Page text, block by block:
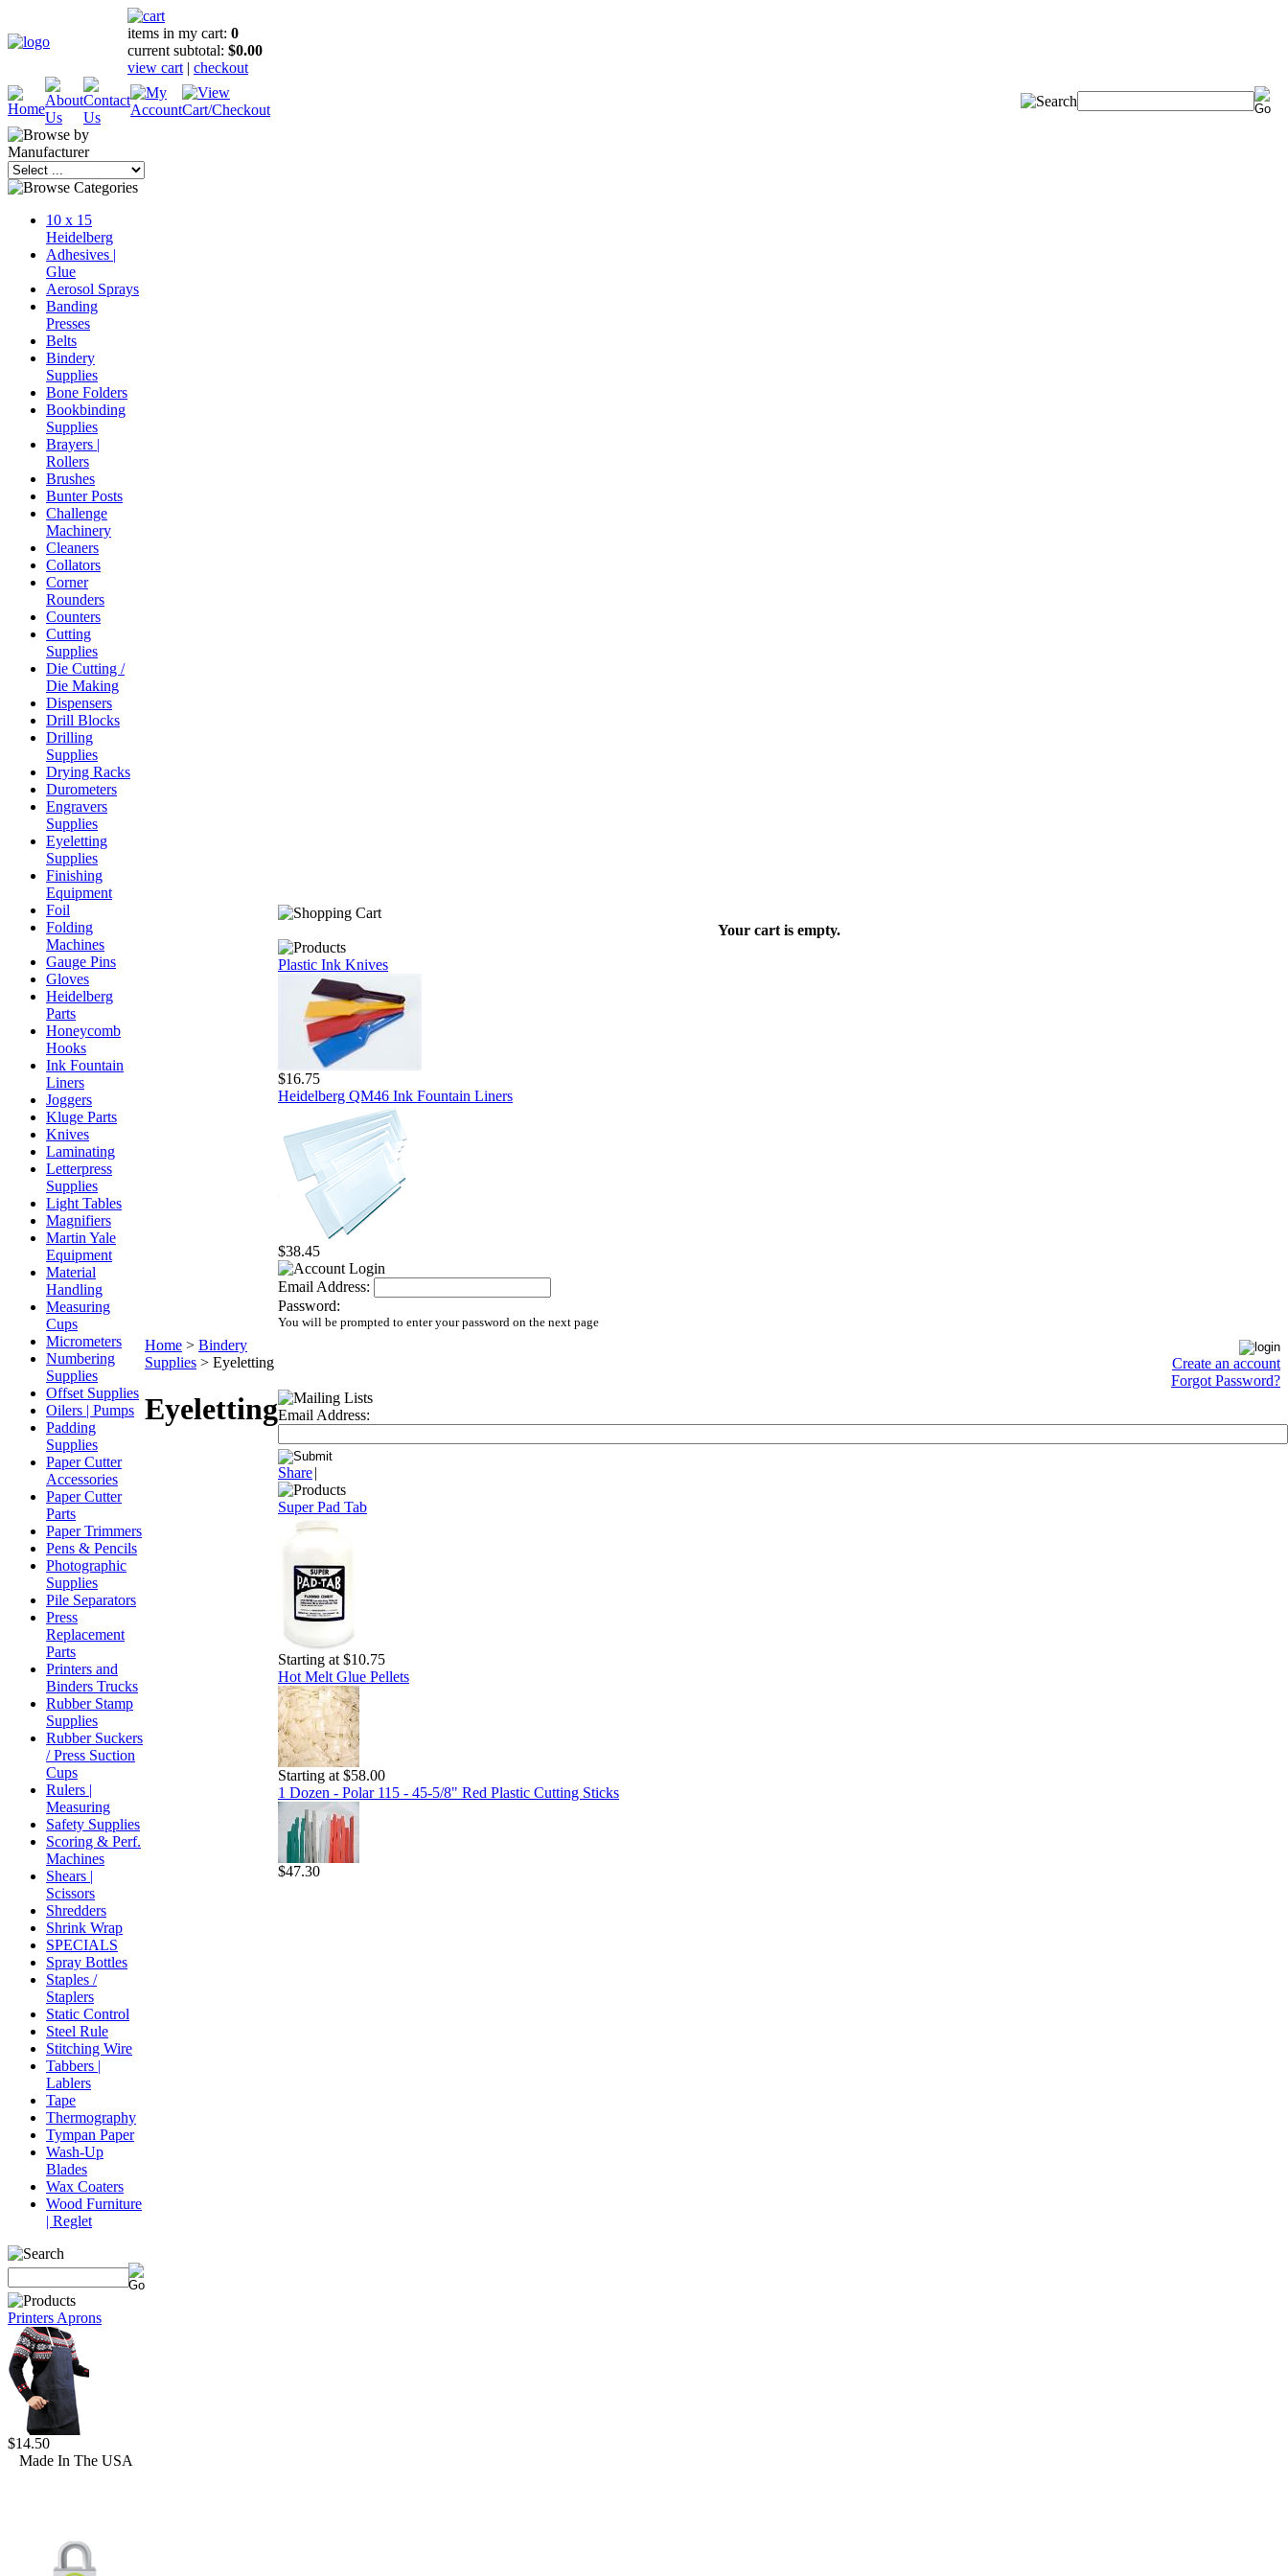
items in my cart: 0
current subtotal: $0.00
view cart | checkout
10 x 15
Heidelberg
Adhesives |
Glue
Aerosol Sprays
Banding
Presses
Belts
Bindery
Supplies
Bone Folders
Bookbinding
Supplies
Brayers |
Rollers
Brushes
Bunter Posts
Challenge
Machinery
Cleaners
Collators
Corner
Rounders
Counters
Cutting
Supplies
Die Cutting /
Die Making
Dispensers
Drill Blocks
Drilling
Supplies
Drying Racks
Durometers
Engravers
Supplies
Eyeletting
Supplies
Finishing
Equipment
Foil
Folding
Machines
Gauge Pins
Gloves
Heidelberg
Parts
Honeycomb
Hooks
Ink Fountain
Liners
Joggers
Kluge Parts
Knives
Laminating
Letterpress
Supplies
Light Tables
Magnifiers
Martin Yale
Equipment
Material
Handling
Measuring
Cups
Micrometers
Numbering
Supplies
Offset Supplies
Oilers | Pumps
Padding
Supplies
Paper Cutter
Accessories
Paper Cutter
Parts
Paper Trimmers
Pens & Pencils
Photographic
Supplies
Pile Separators
Press
Replacement
Parts
Printers and
Binders Trucks
Rubber Stamp
Supplies
Rubber Suckers
/ Press Suction
Cups
Rulers |
Measuring
Safety Supplies
Scoring & Perf.
Machines
Shears |
Scissors
Shredders
Shrink Wrap
SPECIALS
Spray Bottles
Staples /
Staplers
Static Control
Steel Rule
Stitching Wire
Tabbers |
Lablers
Tape
Thermography
Tympan Paper
Wash-Up
Blades
Wax Coaters
Wood Furniture
| Reglet
Printers Aprons
$14.50
Made In The USA
Home > Bindery
Supplies > Eyeletting
Eyeletting
Your cart is empty.
Plastic Ink Knives
$16.75
Heidelberg QM46 Ink Fountain Liners
$38.45
Email Address:
Password:
You will be prompted to enter your password on the next page
Create an account
Forgot Password?
Email Address:
Share|
Super Pad Tab
Starting at $10.75
Hot Melt Glue Pellets
Starting at $58.00
1 Dozen - Polar 115 - 45-5/8" Red Plastic Cutting Sticks
$47.30